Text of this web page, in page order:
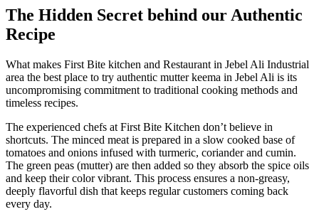
The Hidden Secret behind our Authentic
Recipe
What makes First Bite kitchen and Restaurant in Jebel Ali Industrial
area the best place to try authentic mutter keema in Jebel Ali is its
uncompromising commitment to traditional cooking methods and
timeless recipes.
The experienced chefs at First Bite Kitchen don’t believe in
shortcuts. The minced meat is prepared in a slow cooked base of
tomatoes and onions infused with turmeric, coriander and cumin.
The green peas (mutter) are then added so they absorb the spice oils
and keep their color vibrant. This process ensures a non-greasy,
deeply flavorful dish that keeps regular customers coming back
every day.